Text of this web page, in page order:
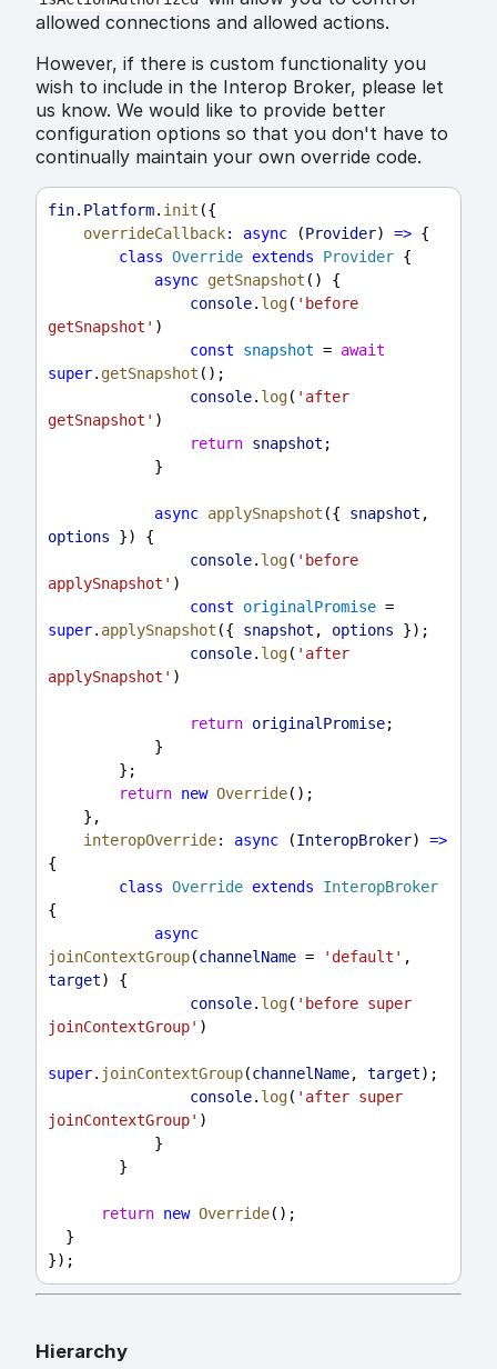
allowed connections and allowed actions.
However, if there is custom functionality you
wish to include in the Interop Broker, please let
us know. We would like to provide better
configuration options so that you don't have to
continually maintain your own override code.
fin. Platform. init ({
overrideCallback: async (Provider) => {
class Override extends Provider {
async getSnapshot () {
console. log( 'before
getSnapshot' )
const
snapshot = await
super. getSnapshot ();
console. log( 'after
getSnapshot' )
return snapshot ;
            }
async applySnapshot ({ snapshot
options }) {
console. log( 'before
applySnapshot' )
const
originalPromise
super. applySnapshot ({ snapshot , options });
console. log( 'after
applySnapshot' )
return originalPromise;
            }
        };
return new Override();
    },
interopOverride: async (InteropBroker) =>
{
class Override extends
InteropBroker
{
async
joinContextGroup(channelName = 'default'
target) {
console. log( 'before super
joinContextGroup' )
super. joinContextGroup(channelName, target);
console. log( 'after super
joinContextGroup' )
            }
        }
return new Override();
  }
});
Hierarchy